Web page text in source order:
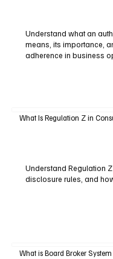
Understand what an
means, its importance,
adherence in business
What Is Regulation Z in
Understand Regulation
disclosure rules, and
What is Board Broker